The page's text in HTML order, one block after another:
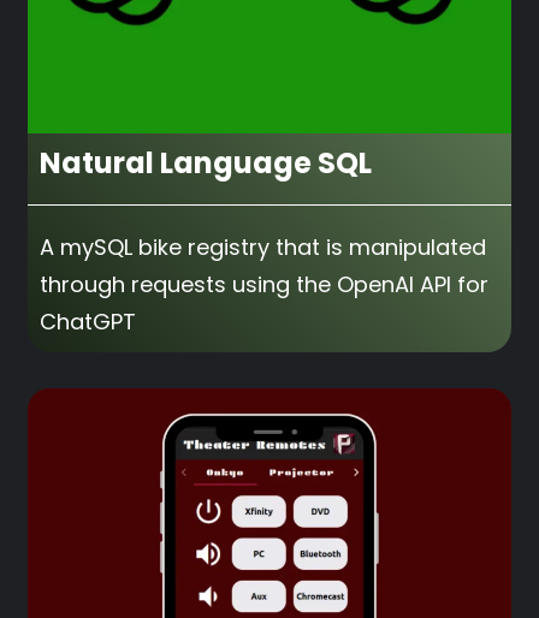
Natural Language SQL
A mySQL bike registry that is manipulated
through requests using the OpenAI API for
ChatGPT